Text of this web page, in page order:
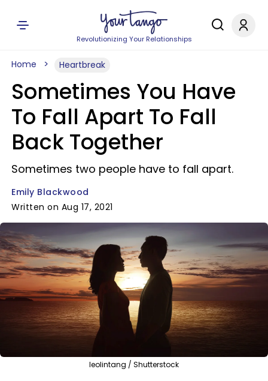
Revolutionizing Your Relationships
Home Heartbreak
Sometimes You Have
To Fall Apart To Fall
Back Together
Sometimes two people have to fall apart.
Emily Blackwood
Written on Aug 17, 2021
leolintang / Shutterstock